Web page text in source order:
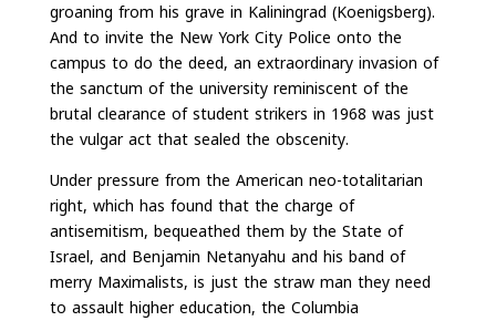
groaning from his grave in Kaliningrad (Koenigsberg).
And to invite the New York City Police onto the
campus to do the deed, an extraordinary invasion of
the sanctum of the university reminiscent of the
brutal clearance of student strikers in 1968 was just
the vulgar act that sealed the obscenity.
Under pressure from the American neo-totalitarian
right, which has found that the charge of
antisemitism, bequeathed them by the State of
Israel, and Benjamin Netanyahu and his band of
merry Maximalists, is just the straw man they need
to assault higher education, the Columbia